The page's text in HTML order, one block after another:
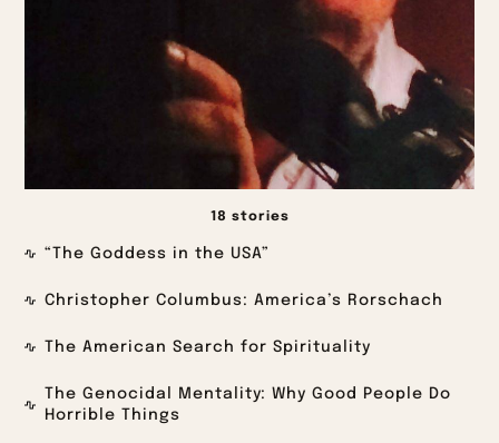
18 stories
“The Goddess in the USA”
Christopher Columbus: America’s Rorschach
The American Search for Spirituality
The Genocidal Mentality: Why Good People Do
Horrible Things